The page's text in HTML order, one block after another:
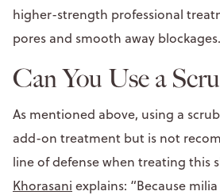
higher-strength professional
pores and smooth away blockages.
Can You Use a
As mentioned above, using a
add-on treatment but is not
line of defense when treating this
Khorasani explains: “Because